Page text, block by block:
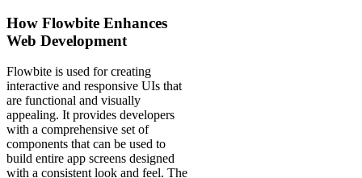
How Flowbite Enhances
Web Development
Flowbite is used for creating
interactive and responsive UIs that
are functional and visually
appealing. It provides developers
with a comprehensive set of
components that can be used to
build entire app screens designed
with a consistent look and feel. The